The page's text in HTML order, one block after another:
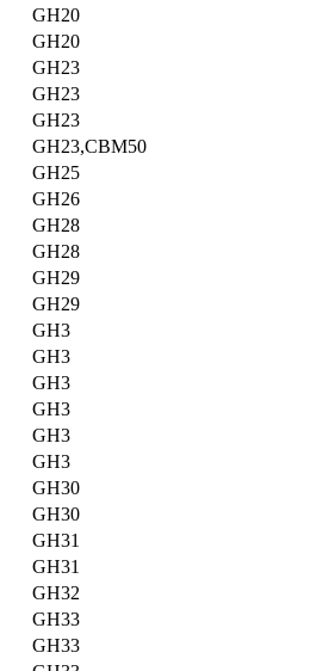
GH20
GH20
GH23
GH23
GH23
GH23,CBM50
GH25
GH26
GH28
GH28
GH29
GH29
GH3
GH3
GH3
GH3
GH3
GH3
GH30
GH30
GH31
GH31
GH32
GH33
GH33